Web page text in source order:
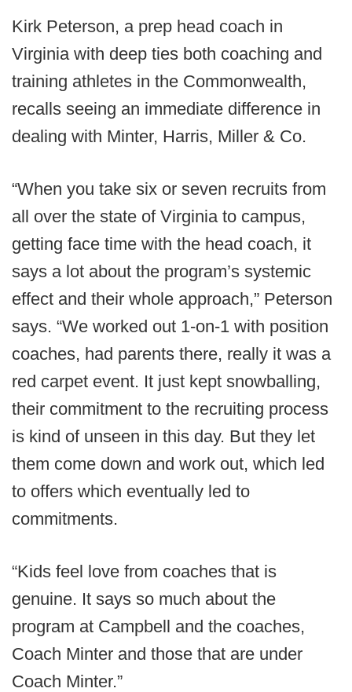
Kirk Peterson, a prep head coach in
Virginia with deep ties both coaching and
training athletes in the Commonwealth,
recalls seeing an immediate difference in
dealing with Minter, Harris, Miller & Co.
“When you take six or seven recruits from
all over the state of Virginia to campus,
getting face time with the head coach, it
says a lot about the program’s systemic
effect and their whole approach,” Peterson
says. “We worked out 1-on-1 with position
coaches, had parents there, really it was a
red carpet event. It just kept snowballing,
their commitment to the recruiting process
is kind of unseen in this day. But they let
them come down and work out, which led
to offers which eventually led to
commitments.
“Kids feel love from coaches that is
genuine. It says so much about the
program at Campbell and the coaches,
Coach Minter and those that are under
Coach Minter.”